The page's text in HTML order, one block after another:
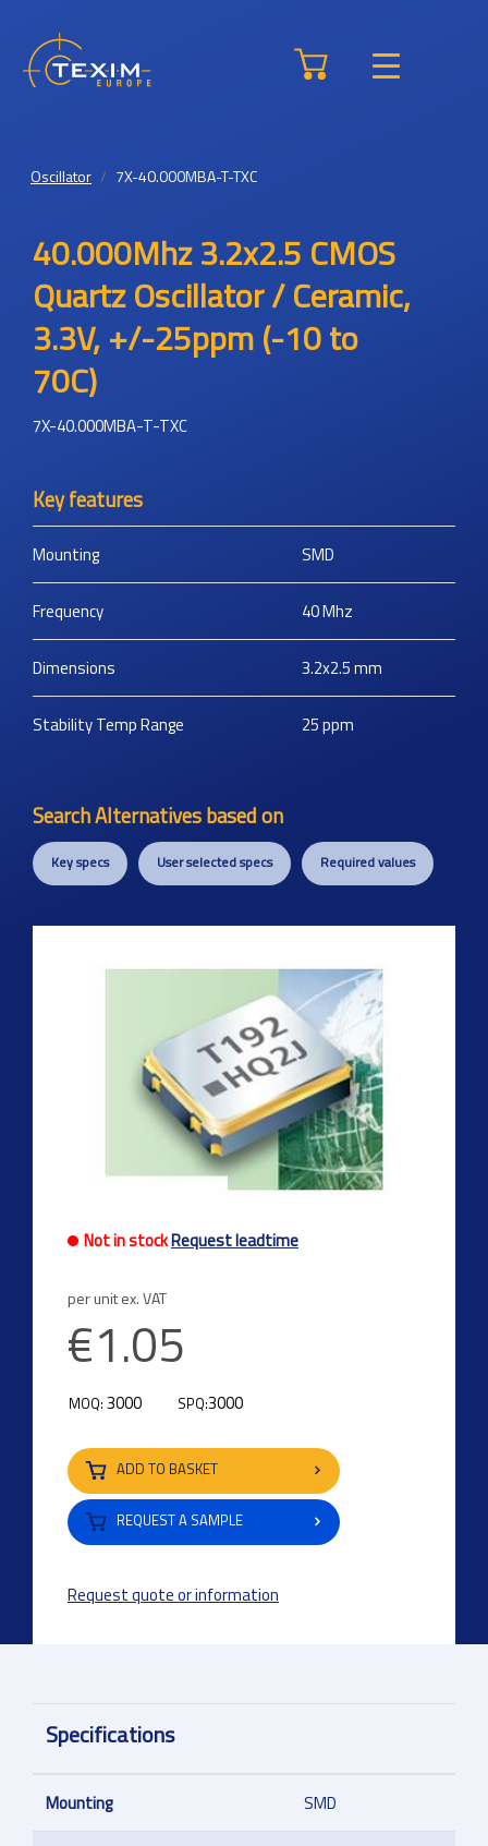
Oscillator 7X-40.000MBA-T-TXC
40.000Mhz 3.2x2.5 CMOS
Quartz Oscillator / Ceramic,
3.3V, +/-25ppm (-10 to
70C)
7X-40.000MBA-T-TXC
Key features
Mounting SMD
Frequency 40Mhz
Dimensions 3.2x2.5mm
Stability Temp Range 25ppm
Search Alternatives based on
Key specs User selected specs Required values
Not in stockRequest leadtime
per unit ex. VAT
€1.05
MOQ: 3000 SPQ:3000
ADD TO BASKET
REQUEST A SAMPLE
Request quote or information
Specifications
Mounting SMD